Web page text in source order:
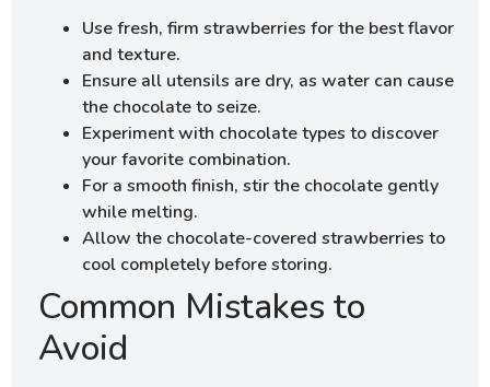
Use fresh, firm strawberries for the best flavor
and texture.
Ensure all utensils are dry, as water can cause
the chocolate to seize.
Experiment with chocolate types to discover
your favorite combination.
For a smooth finish, stir the chocolate gently
while melting.
Allow the chocolate-covered strawberries to
cool completely before storing.
Common Mistakes to
Avoid